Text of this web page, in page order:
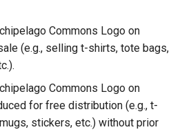
Commons Logo on
(e.g., selling t-shirts, tote bags,
Commons Logo on
for free distribution (e.g., t-
stickers, etc.) without prior